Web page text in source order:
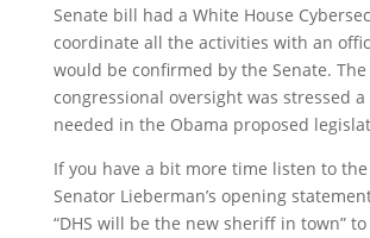
Senate bill had a White House
coordinate all the activities with an
would be confirmed by the Senate.
congressional oversight was stressed
needed in the Obama proposed
If you have a bit more time listen to
Senator Lieberman’s opening
“DHS will be the new sheriff in town”